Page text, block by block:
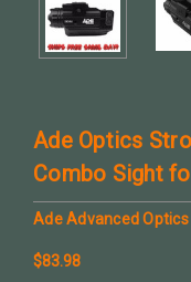
Ade Optics
Combo Sight
Ade Advanced Optics
$83.98